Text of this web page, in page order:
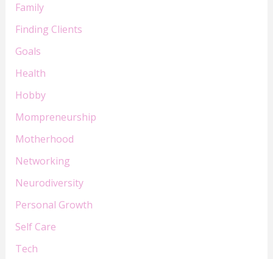
Family
Finding Clients
Goals
Health
Hobby
Mompreneurship
Motherhood
Networking
Neurodiversity
Personal Growth
Self Care
Tech